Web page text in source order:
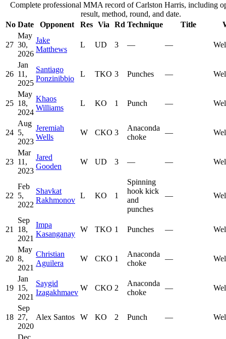
Complete professional MMA record of Carlston Harris, including
result, method, round, and date.
No Date Opponent Res Via Rd Technique Title
27
May
30,
2026
Jake
Matthews
L UD 3 — —
26
Jan
11,
2025
Santiago
Ponzinibbio
L TKO 3 Punches —
25
May
18,
2024
Khaos
Williams
L KO 1 Punch —
24
Aug
5,
2023
Jeremiah
Wells
W CKO 3
Anaconda
choke
—
23
Mar
11,
2023
Jared
Gooden
W UD 3 — —
22
Feb
5,
2022
Shavkat
Rakhmonov
L KO 1
Spinning
hook kick
and
punches
—
21
Sep
18,
2021
Impa
Kasanganay
W TKO 1 Punches —
20
May
8,
2021
Christian
Aguilera
W CKO 1
Anaconda
choke
—
19
Jan
15,
2021
Saygid
Izagakhmaev
W CKO 2
Anaconda
choke
—
18
Sep
27,
2020
Alex Santos W KO 2 Punch —